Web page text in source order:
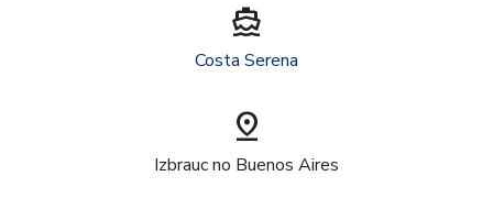
directions_boat
Costa Serena
pin_drop
Izbrauc no Buenos Aires